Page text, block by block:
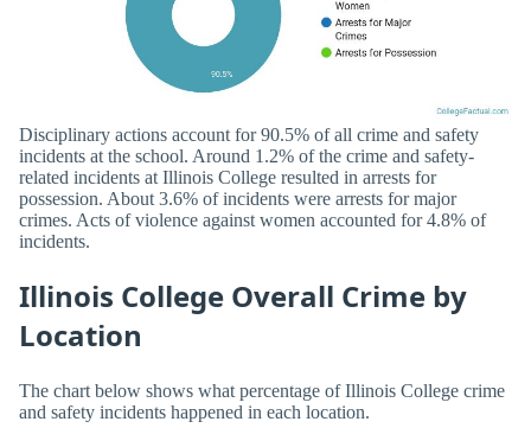
Disciplinary actions account for 90.5% of all crime and safety
incidents at the school. Around 1.2% of the crime and safety-
related incidents at Illinois College resulted in arrests for
possession. About 3.6% of incidents were arrests for major
crimes. Acts of violence against women accounted for 4.8% of
incidents.
Illinois College Overall Crime by
Location
The chart below shows what percentage of Illinois College crime
and safety incidents happened in each location.